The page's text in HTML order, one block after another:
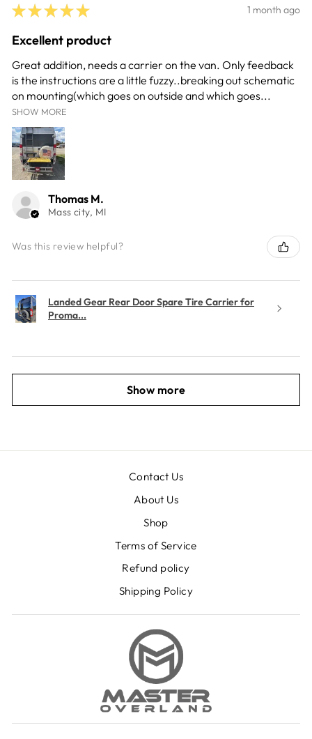
★ ★ ★ ★ ★ 1 month ago
Excellent product
Great addition, needs a carrier on the van. Only feedback
is the instructions are a little fuzzy..breaking out schematic
on mounting(which goes on outside and which goes...
SHOW MORE
Thomas M.
Mass city, MI
Was this review helpful?
Landed Gear Rear Door Spare Tire Carrier for
Proma...
Show more
Contact Us
About Us
Shop
Terms of Service
Refund policy
Shipping Policy